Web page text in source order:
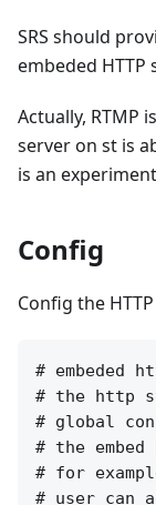
SRS should
embeded HTTP
Actually, RTMP
server on st is
is an
Config
Config the
# embeded
# the http
# global
# the
# for
# user can